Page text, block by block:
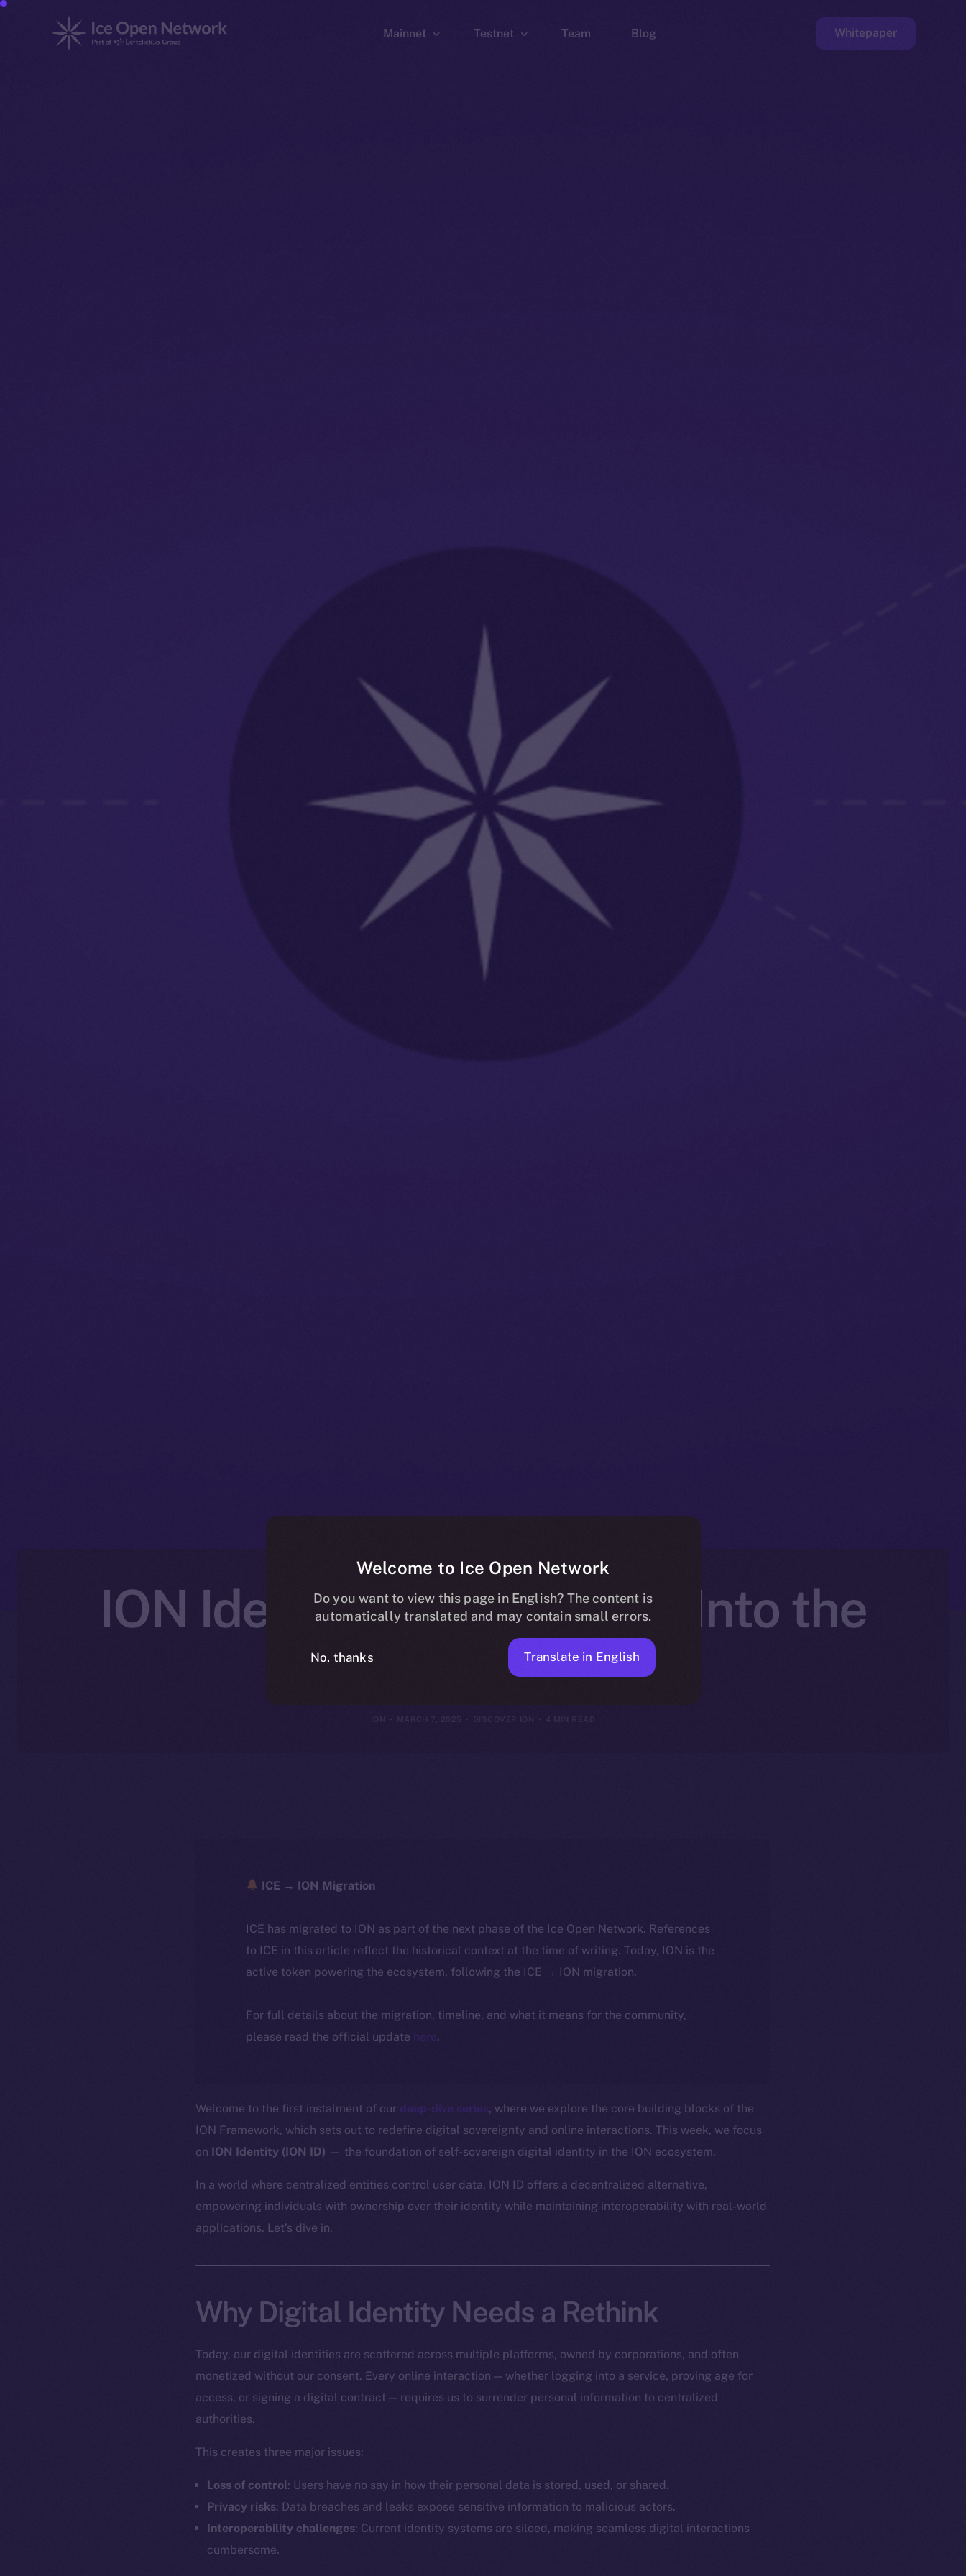
Mainnet Testnet Team Blog Whitepaper
ION Identity: A Deep-dive Into the
ION Framework
ION MARCH 7, 2025 DISCOVER ION 4 MIN READ
ICE → ION Migration
ICE has migrated to ION as part of the next phase of the Ice Open Network. References
to ICE in this article reflect the historical context at the time of writing. Today, ION is the
active token powering the ecosystem, following the ICE → ION migration.
For full details about the migration, timeline, and what it means for the community,
please read the official update here.
Welcome to the first instalment of our deep-dive series, where we explore the core building blocks of the
ION Framework, which sets out to redefine digital sovereignty and online interactions. This week, we focus
on ION Identity (ION ID) — the foundation of self-sovereign digital identity in the ION ecosystem.
In a world where centralized entities control user data, ION ID offers a decentralized alternative,
empowering individuals with ownership over their identity while maintaining interoperability with real-world
applications. Let’s dive in.
Why Digital Identity Needs a Rethink
Today, our digital identities are scattered across multiple platforms, owned by corporations, and often
monetized without our consent. Every online interaction — whether logging into a service, proving age for
access, or signing a digital contract — requires us to surrender personal information to centralized
authorities.
This creates three major issues:
Loss of control: Users have no say in how their personal data is stored, used, or shared.
Privacy risks: Data breaches and leaks expose sensitive information to malicious actors.
Interoperability challenges: Current identity systems are siloed, making seamless digital interactions
cumbersome.
Welcome to Ice Open Network
Do you want to view this page in English? The content is
automatically translated and may contain small errors.
No, thanks Translate in English